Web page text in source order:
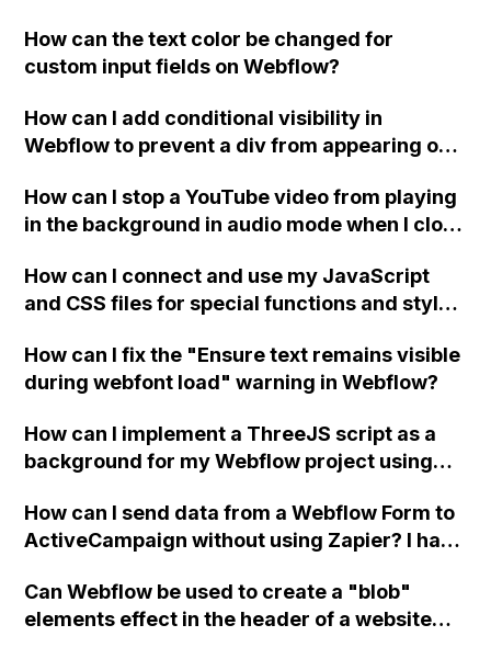
"Services" page?
How can the text color be changed for
custom input fields on Webflow?
How can I add conditional visibility in
Webflow to prevent a div from appearing on
How can I stop a YouTube video from playing
in the background in audio mode when I close
How can I connect and use my JavaScript
and CSS files for special functions and styles
How can I fix the "Ensure text remains visible
during webfont load" warning in Webflow?
How can I implement a ThreeJS script as a
background for my Webflow project using
How can I send data from a Webflow Form to
ActiveCampaign without using Zapier? I have
action URL, similar to Mailchimp but it
redirects me to the admin area of
Can Webflow be used to create a "blob"
elements effect in the header of a website